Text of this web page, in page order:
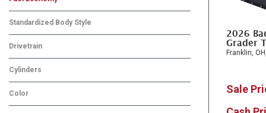
Standardized Body Style
Drivetrain
Cylinders
Color
2026
Grader
Franklin, OH,
Sale